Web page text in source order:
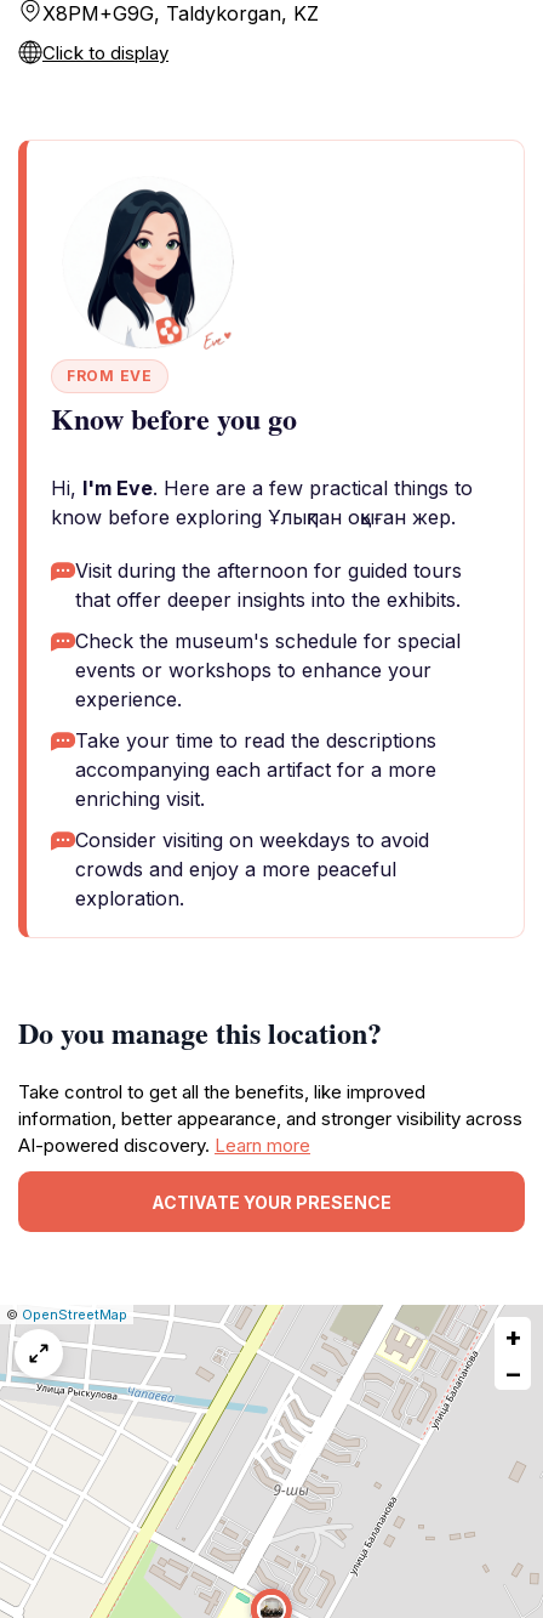
X8PM+G9G, Taldykorgan, KZ
Click to display
FROM EVE
Know before you go
Hi, I'm Eve. Here are a few practical things to
know before exploring Ұлықпан оқыған жер.
Visit during the afternoon for guided tours
that offer deeper insights into the exhibits.
Check the museum's schedule for special
events or workshops to enhance your
experience.
Take your time to read the descriptions
accompanying each artifact for a more
enriching visit.
Consider visiting on weekdays to avoid
crowds and enjoy a more peaceful
exploration.
Do you manage this location?
Take control to get all the benefits, like improved
information, better appearance, and stronger visibility across
AI-powered discovery. Learn more
ACTIVATE YOUR PRESENCE
Leaflet
|© OpenStreetMap Report
map
issue
+
−